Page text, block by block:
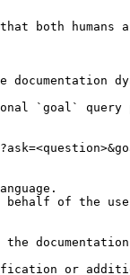
both humans
`goal` query
of the
or